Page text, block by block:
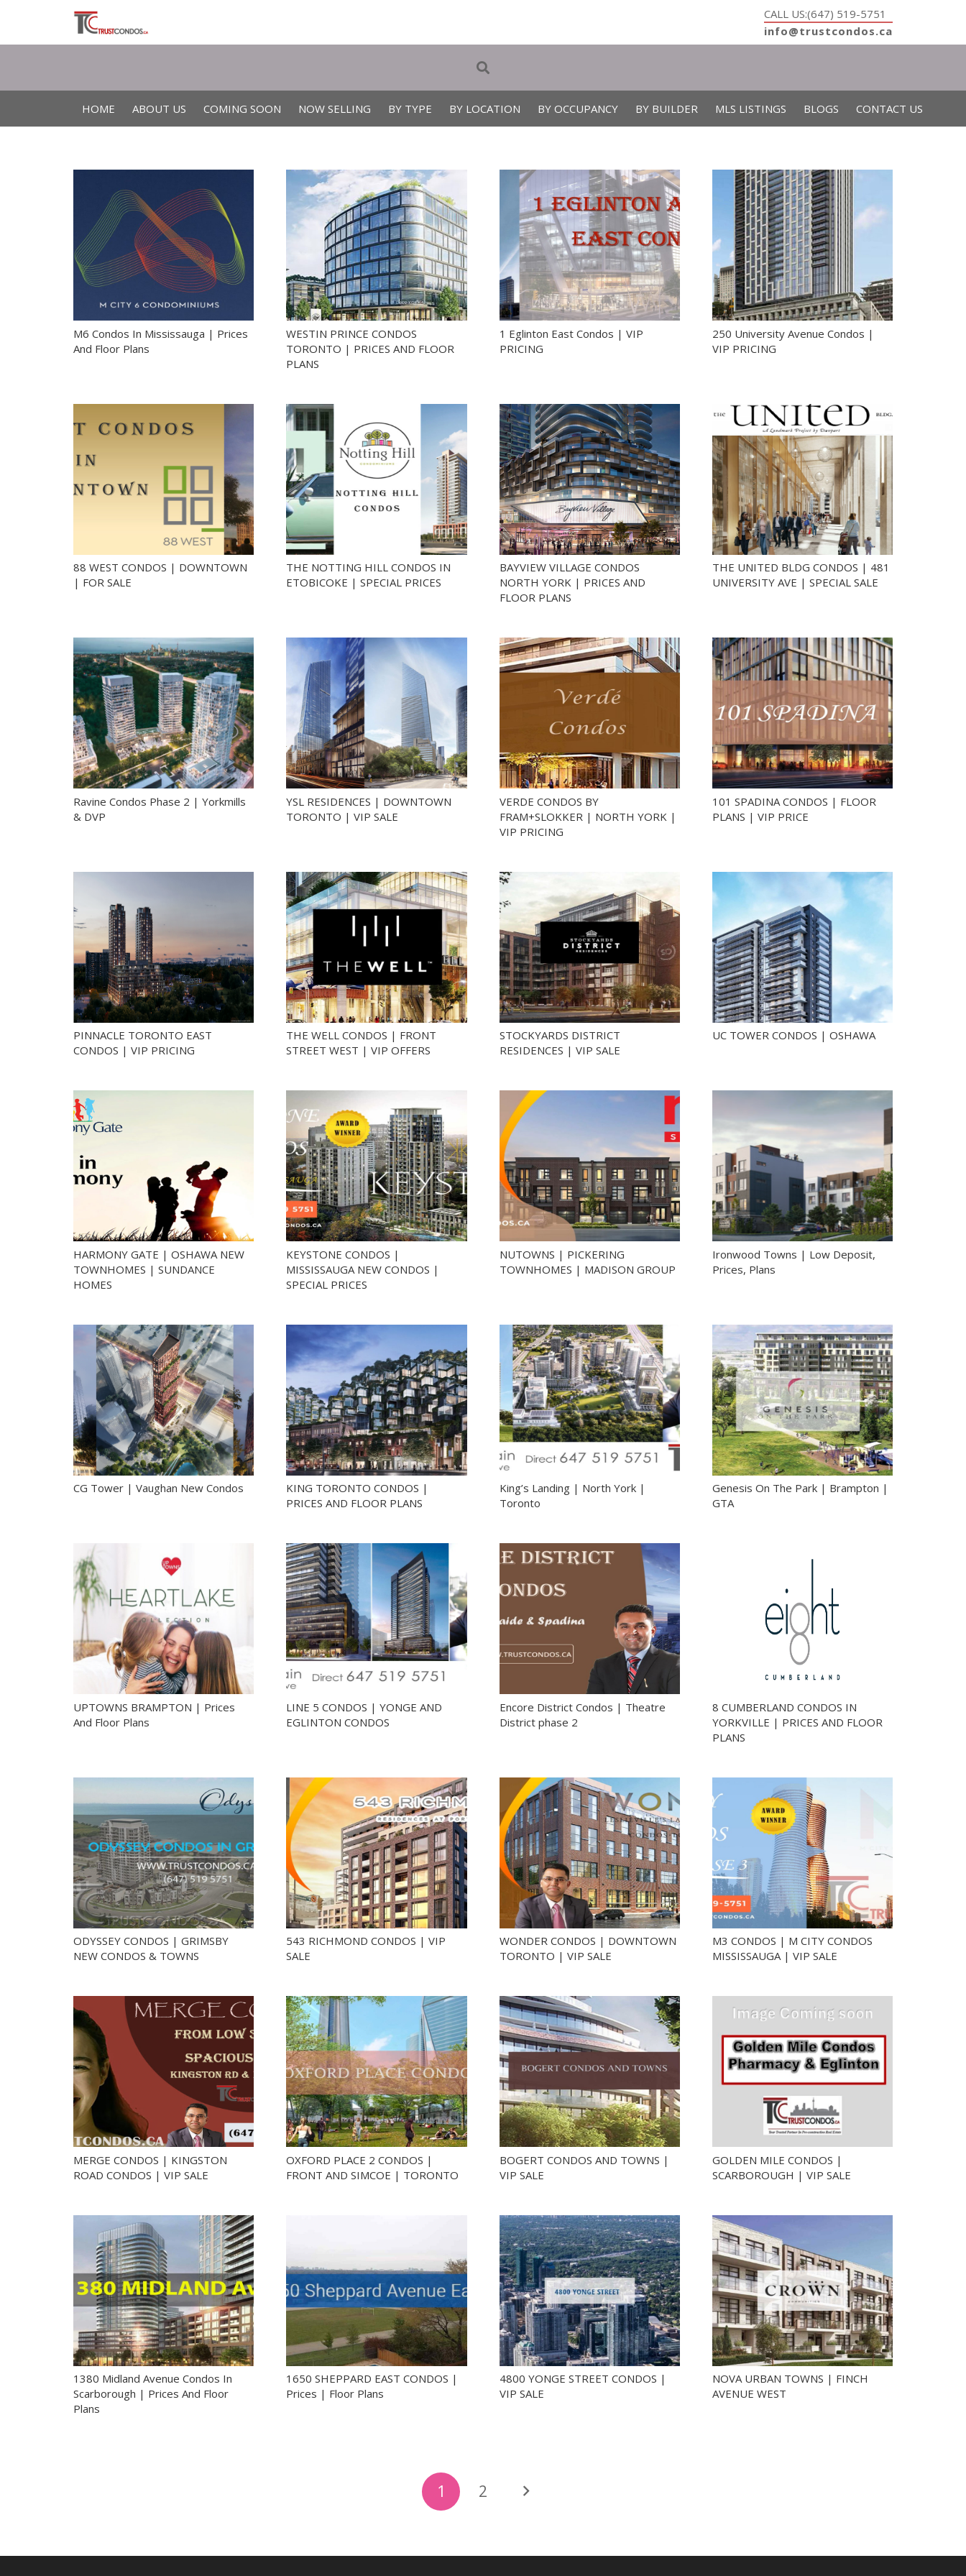
CALL US:(647) 519-5751
info@trustcondos.ca
HOME ABOUT US COMING SOON NOW SELLING BY TYPE BY LOCATION BY OCCUPANCY BY BUILDER MLS LISTINGS BLOGS CONTACT US
M6 Condos In Mississauga | Prices
And Floor Plans
WESTIN PRINCE CONDOS
TORONTO | PRICES AND FLOOR
PLANS
1 Eglinton East Condos | VIP
PRICING
250 University Avenue Condos |
VIP PRICING
88 WEST CONDOS | DOWNTOWN
| FOR SALE
THE NOTTING HILL CONDOS IN
ETOBICOKE | SPECIAL PRICES
BAYVIEW VILLAGE CONDOS
NORTH YORK | PRICES AND
FLOOR PLANS
THE UNITED BLDG CONDOS | 481
UNIVERSITY AVE | SPECIAL SALE
Ravine Condos Phase 2 | Yorkmills
& DVP
YSL RESIDENCES | DOWNTOWN
TORONTO | VIP SALE
VERDE CONDOS BY
FRAM+SLOKKER | NORTH YORK |
VIP PRICING
101 SPADINA CONDOS | FLOOR
PLANS | VIP PRICE
PINNACLE TORONTO EAST
CONDOS | VIP PRICING
THE WELL CONDOS | FRONT
STREET WEST | VIP OFFERS
STOCKYARDS DISTRICT
RESIDENCES | VIP SALE
UC TOWER CONDOS | OSHAWA
HARMONY GATE | OSHAWA NEW
TOWNHOMES | SUNDANCE
HOMES
KEYSTONE CONDOS |
MISSISSAUGA NEW CONDOS |
SPECIAL PRICES
NUTOWNS | PICKERING
TOWNHOMES | MADISON GROUP
Ironwood Towns | Low Deposit,
Prices, Plans
CG Tower | Vaughan New Condos
KING TORONTO CONDOS |
PRICES AND FLOOR PLANS
King’s Landing | North York |
Toronto
Genesis On The Park | Brampton |
GTA
UPTOWNS BRAMPTON | Prices
And Floor Plans
LINE 5 CONDOS | YONGE AND
EGLINTON CONDOS
Encore District Condos | Theatre
District phase 2
8 CUMBERLAND CONDOS IN
YORKVILLE | PRICES AND FLOOR
PLANS
ODYSSEY CONDOS | GRIMSBY
NEW CONDOS & TOWNS
543 RICHMOND CONDOS | VIP
SALE
WONDER CONDOS | DOWNTOWN
TORONTO | VIP SALE
M3 CONDOS | M CITY CONDOS
MISSISSAUGA | VIP SALE
MERGE CONDOS | KINGSTON
ROAD CONDOS | VIP SALE
OXFORD PLACE 2 CONDOS |
FRONT AND SIMCOE | TORONTO
BOGERT CONDOS AND TOWNS |
VIP SALE
GOLDEN MILE CONDOS |
SCARBOROUGH | VIP SALE
1380 Midland Avenue Condos In
Scarborough | Prices And Floor
Plans
1650 SHEPPARD EAST CONDOS |
Prices | Floor Plans
4800 YONGE STREET CONDOS |
VIP SALE
NOVA URBAN TOWNS | FINCH
AVENUE WEST
1 2